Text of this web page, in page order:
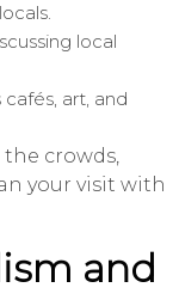
local
art, and
crowds,
your visit with
and